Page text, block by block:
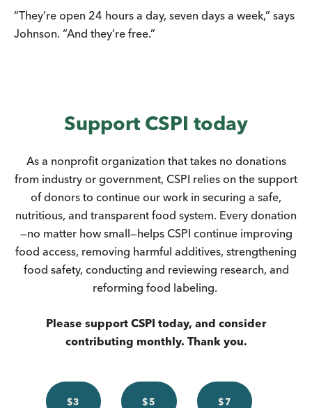
“They’re open 24 hours a day, seven days a week,” says
Johnson. “And they’re free.”
Support CSPI today
As a nonprofit organization that takes no donations
from industry or government, CSPI relies on the support
of donors to continue our work in securing a safe,
nutritious, and transparent food system. Every donation
—no matter how small—helps CSPI continue improving
food access, removing harmful additives, strengthening
food safety, conducting and reviewing research, and
reforming food labeling.
Please support CSPI today, and consider
contributing monthly. Thank you.
$3 $5 $7